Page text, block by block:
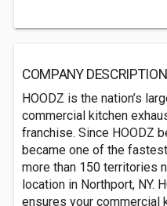
COMPANY DESCRIPTION
HOODZ is the nation’s
commercial kitchen
franchise. Since HOODZ
became one of the
more than 150 territories
location in Northport, NY.
ensures your commercial